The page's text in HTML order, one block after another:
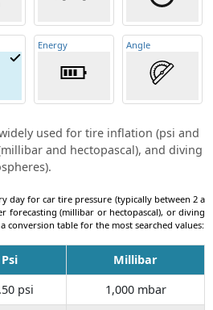
Energy Angle
used for tire inflation (psi and
and hectopascal), and diving
day for car tire pressure (typically between 2 a
forecasting (millibar or hectopascal), or diving
conversion table for the most searched values:
Psi
Millibar
psi
1,000 mbar